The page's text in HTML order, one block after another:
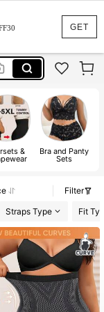
GET
& Bra and Panty
Sets
Filter
Straps Type Fit